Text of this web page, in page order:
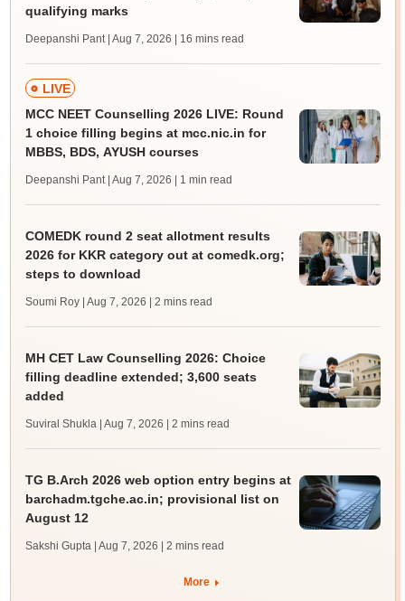
qualifying marks
Deepanshi Pant | Aug 7, 2026 | 16 mins read
LIVE
MCC NEET Counselling 2026 LIVE: Round
1 choice filling begins at mcc.nic.in for
MBBS, BDS, AYUSH courses
Deepanshi Pant | Aug 7, 2026 | 1 min read
COMEDK round 2 seat allotment results
2026 for KKR category out at comedk.org;
steps to download
Soumi Roy | Aug 7, 2026 | 2 mins read
MH CET Law Counselling 2026: Choice
filling deadline extended; 3,600 seats
added
Suviral Shukla | Aug 7, 2026 | 2 mins read
TG B.Arch 2026 web option entry begins at
barchadm.tgche.ac.in; provisional list on
August 12
Sakshi Gupta | Aug 7, 2026 | 2 mins read
More